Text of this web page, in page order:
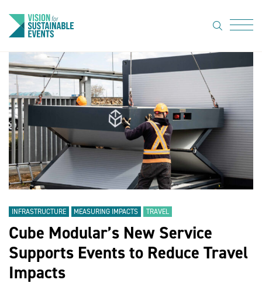
About Us
Code of
Practice
Resource
hub
Sustainable
Show Must
Go On 3
search
INFRASTRUCTURE MEASURING IMPACTS TRAVEL
Cube Modular’s New Service
Supports Events to Reduce Travel
Impacts